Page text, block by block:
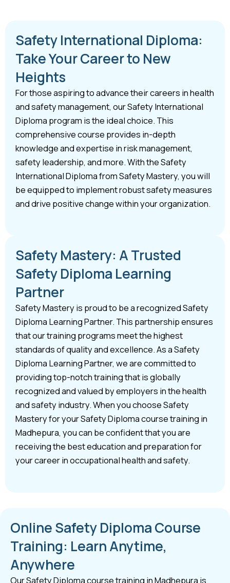
Safety International Diploma:
Take Your Career to New
Heights
For those aspiring to advance their careers in health
and safety management, our Safety International
Diploma program is the ideal choice. This
comprehensive course provides in-depth
knowledge and expertise in risk management,
safety leadership, and more. With the Safety
International Diploma from Safety Mastery, you will
be equipped to implement robust safety measures
and drive positive change within your organization.
Safety Mastery: A Trusted
Safety Diploma Learning
Partner
Safety Mastery is proud to be a recognized Safety
Diploma Learning Partner. This partnership ensures
that our training programs meet the highest
standards of quality and excellence. As a Safety
Diploma Learning Partner, we are committed to
providing top-notch training that is globally
recognized and valued by employers in the health
and safety industry. When you choose Safety
Mastery for your Safety Diploma course training in
Madhepura, you can be confident that you are
receiving the best education and preparation for
your career in occupational health and safety.
Online Safety Diploma Course
Training: Learn Anytime,
Anywhere
Our Safety Diploma course training in Madhepura is